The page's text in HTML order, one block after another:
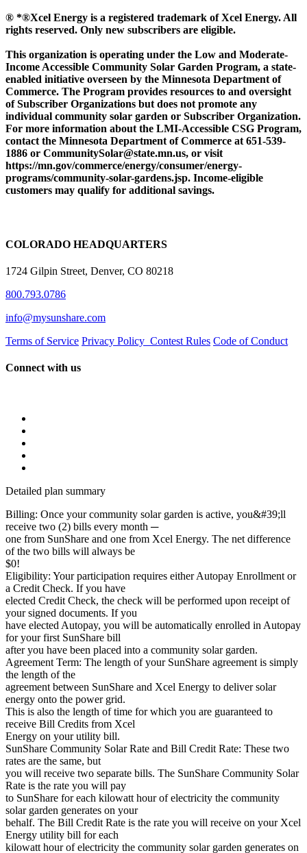
® *®Xcel Energy is a registered trademark of Xcel Energy. All
rights reserved. Only new subscribers are eligible.
This organization is operating under the Low and Moderate-
Income Accessible Community Solar Garden Program, a state-
enabled initiative overseen by the Minnesota Department of
Commerce. The Program provides resources to and oversight
of Subscriber Organizations but does not promote any
individual community solar garden or Subscriber Organization.
For more information about the LMI-Accessible CSG Program,
contact the Minnesota Department of Commerce at 651-539-
1886 or CommunitySolar@state.mn.us, or visit
https://mn.gov/commerce/energy/consumer/energy-
programs/community-solar-gardens.jsp. Income-eligible
customers may qualify for additional savings.
COLORADO HEADQUARTERS
1724 Gilpin Street, Denver, CO 80218
800.793.0786
info@mysunshare.com
Terms of Service Privacy Policy Contest Rules Code of Conduct
Connect with us
Detailed plan summary
Billing: Once your community solar garden is active, you&#39;ll
receive two (2) bills every month ─
one from SunShare and one from Xcel Energy. The net difference
of the two bills will always be
$0!
Eligibility: Your participation requires either Autopay Enrollment or
a Credit Check. If you have
elected Credit Check, the check will be performed upon receipt of
your signed documents. If you
have elected Autopay, you will be automatically enrolled in Autopay
for your first SunShare bill
after you have been placed into a community solar garden.
Agreement Term: The length of your SunShare agreement is simply
the length of the
agreement between SunShare and Xcel Energy to deliver solar
energy onto the power grid.
This is also the length of time for which you are guaranteed to
receive Bill Credits from Xcel
Energy on your utility bill.
SunShare Community Solar Rate and Bill Credit Rate: These two
rates are the same, but
you will receive two separate bills. The SunShare Community Solar
Rate is the rate you will pay
to SunShare for each kilowatt hour of electricity the community
solar garden generates on your
behalf. The Bill Credit Rate is the rate you will receive on your Xcel
Energy utility bill for each
kilowatt hour of electricity the community solar garden generates on